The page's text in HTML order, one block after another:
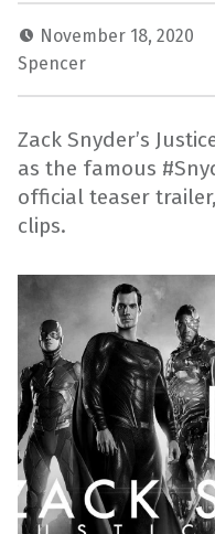
November 18, 2020
Spencer
Zack Snyder’s
as the famous
official teaser
clips.